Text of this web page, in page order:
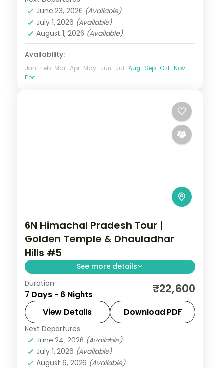
Himachal Pradesh
2 People
June 23, 2026 (Available)
July 1, 2026 (Available)
August 1, 2026 (Available)
Availability:
Jan Feb Mar Apr May Jun Jul Aug Sep Oct Nov
Dec
6N Himachal Pradesh Tour |
Golden Temple & Dhauladhar
Hills #5
See more details
6 nights across Dharamshala, Dalhousie
and Amritsar, with 3-star stays, daily
breakfast and private transfers handled
end to end.
Amritsar,Dalhousie
Himachal Pradesh
2 People
Duration
7 Days - 6 Nights ₹22,600
View Details Download PDF
Next Departures
June 24, 2026 (Available)
July 1, 2026 (Available)
August 6, 2026 (Available)